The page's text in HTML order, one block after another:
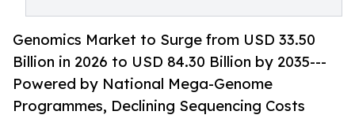
Genomics Market to Surge from USD 33.50
Billion in 2026 to USD 84.30 Billion by 2035---
Powered by National Mega-Genome
Programmes, Declining Sequencing Costs